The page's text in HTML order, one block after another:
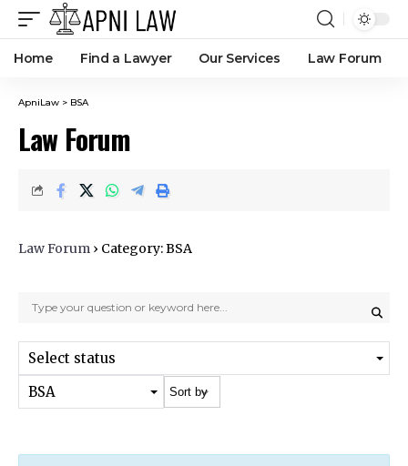
Home Find a Lawyer Our Services Law Forum
ApniLaw > BSA
Law Forum
Law Forum › Category: BSA
Select status
BSA